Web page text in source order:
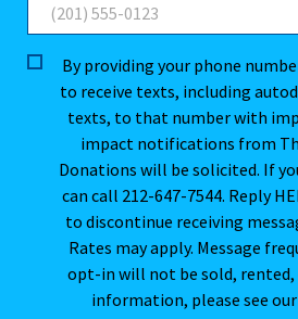
By providing your phone
to receive texts, including
texts, to that number with
impact notifications from
Donations will be solicited. If
can call 212-647-7544. Reply
to discontinue receiving
Rates may apply. Message
opt-in will not be sold, rented,
information, please see our